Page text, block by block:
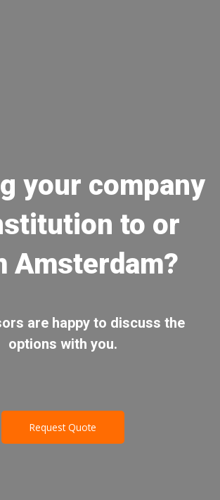
your company
to or
Amsterdam?
are happy to discuss the
options with you.
Request Quote